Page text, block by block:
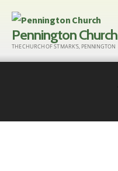
content
Pennington Church
THE CHURCH OF ST MARK'S, PENNINGTON